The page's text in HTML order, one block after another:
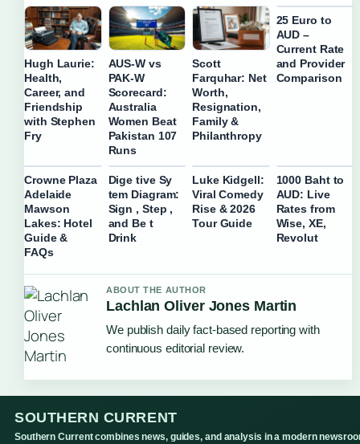
Hugh Laurie:
Health,
Career, and
Friendship
with Stephen
Fry
AUS-W vs
PAK-W
Scorecard:
Australia
Women Beat
Pakistan 107
Runs
Scott
Farquhar: Net
Worth,
Resignation,
Family &
Philanthropy
25 Euro to
AUD –
Current Rate
and Provider
Comparison
Crowne Plaza
Adelaide
Mawson
Lakes: Hotel
Guide &
FAQs
Dige tive Sy
tem Diagram:
Sign , Step ,
and Be t
Drink
Luke Kidgell:
Viral Comedy
Rise & 2026
Tour Guide
1000 Baht to
AUD: Live
Rates from
Wise, XE,
Revolut
ABOUT THE AUTHOR
Lachlan Oliver Jones Martin
We publish daily fact-based reporting with
continuous editorial review.
SOUTHERN CURRENT
Southern Current combines news, guides, and analysis in a modern